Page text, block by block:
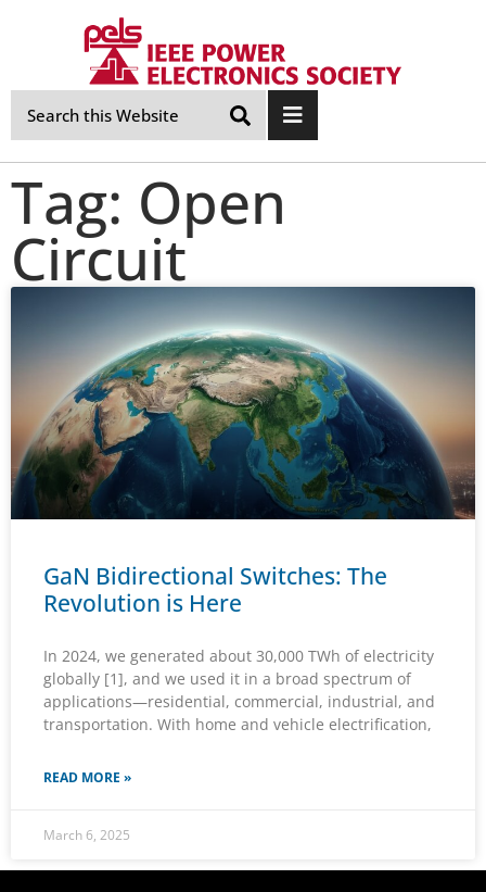
Skip
Navigation
Tag: Open
Circuit
GaN Bidirectional Switches: The
Revolution is Here
In 2024, we generated about 30,000 TWh of electricity
globally [1], and we used it in a broad spectrum of
applications—residential, commercial, industrial, and
transportation. With home and vehicle electrification,
READ MORE »
March 6, 2025